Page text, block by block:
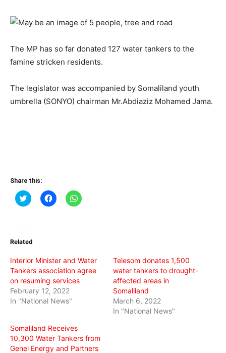
The MP has so far donated 127 water tankers to the
famine stricken residents.
The legislator was accompanied by Somaliland youth
umbrella (SONYO) chairman Mr.Abdiaziz Mohamed Jama.
Share this:
Click
to
(Opens
new
Click
to
Click
to
Related
Interior Minister and Water
Tankers association agree
on resuming services
February 12, 2022
In "National News"
Telesom donates 1,500
water tankers to drought-
affected areas in
Somaliland
March 6, 2022
In "National News"
Somaliland Receives
10,300 Water Tankers from
Genel Energy and Partners